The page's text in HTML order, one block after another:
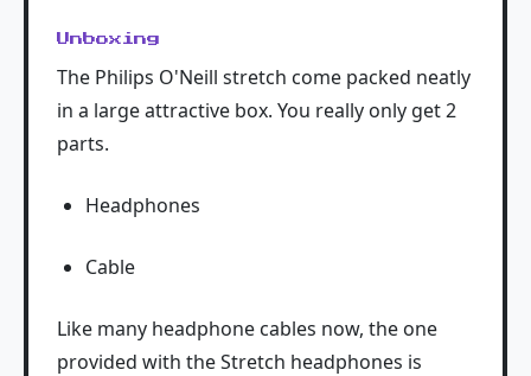
Unboxing
The Philips O'Neill stretch come packed neatly
in a large attractive box. You really only get 2
parts.
Headphones
Cable
Like many headphone cables now, the one
provided with the Stretch headphones is